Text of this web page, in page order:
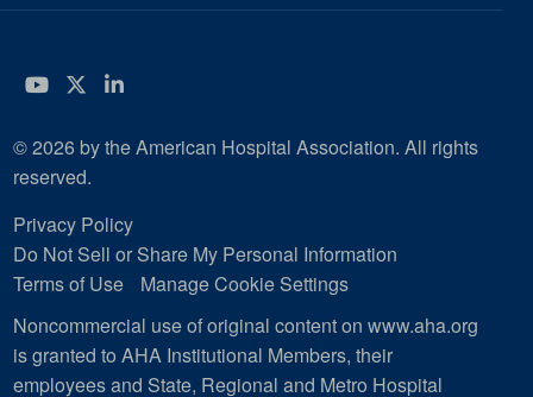
YouTube
Twitter
LinkedIn
© 2026 by the American Hospital Association. All rights
reserved.
Privacy Policy
Do Not Sell or Share My Personal Information
Terms of Use
Manage Cookie Settings
Noncommercial use of original content on www.aha.org
is granted to AHA Institutional Members, their
employees and State, Regional and Metro Hospital